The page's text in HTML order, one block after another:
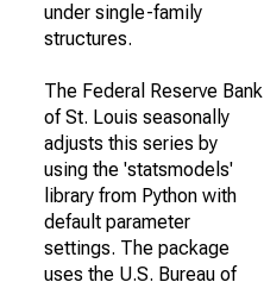
under single-family
structures.
The Federal Reserve Bank
of St. Louis seasonally
adjusts this series by
using the 'statsmodels'
library from Python with
default parameter
settings. The package
uses the U.S. Bureau of